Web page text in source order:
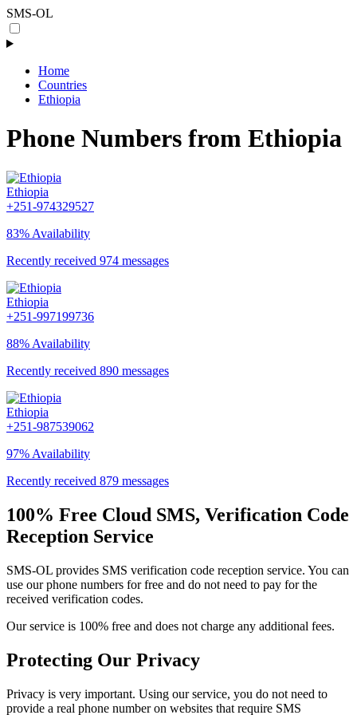
SMS-OL
Home
Countries
Ethiopia
Phone Numbers from Ethiopia
Ethiopia
+251-974329527
83% Availability
Recently received 974 messages
Ethiopia
+251-997199736
88% Availability
Recently received 890 messages
Ethiopia
+251-987539062
97% Availability
Recently received 879 messages
100% Free Cloud SMS, Verification Code
Reception Service
SMS-OL provides SMS verification code reception service. You can
use our phone numbers for free and do not need to pay for the
received verification codes.
Our service is 100% free and does not charge any additional fees.
Protecting Our Privacy
Privacy is very important. Using our service, you do not need to
provide a real phone number on websites that require SMS